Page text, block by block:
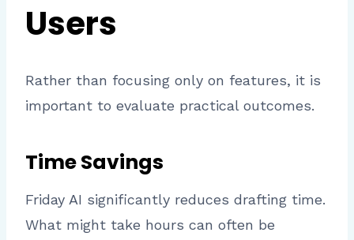
Users
Rather than focusing only on features, it is
important to evaluate practical outcomes.
Time Savings
Friday AI significantly reduces drafting time.
What might take hours can often be